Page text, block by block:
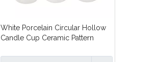
White Porcelain Circular Hollow
Candle Cup Ceramic Pattern